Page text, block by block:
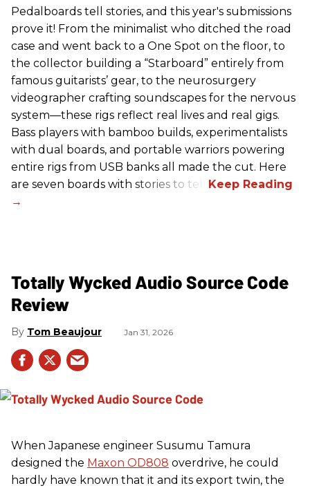
Pedalboards tell stories, and this year's submissions
prove it! From the minimalist who ditched the road
case and went back to a One Spot on the floor, to
the collector building a “Starboard” entirely from
famous guitarists’ gear, to the neurosurgery
videographer crafting soundscapes for the nervous
system—these rigs reflect real lives and real gigs.
Bass players with bamboo builds, experimentalists
with dual boards, and portable warriors powering
entire rigs from USB banks all made the cut. Here
are seven boards with stories to tell.
Totally Wycked Audio Source Code
Review
Tom Beaujour Jan 31, 2026
When Japanese engineer Susumu Tamura
designed the Maxon OD808 overdrive, he could
hardly have known that it and its export twin, the